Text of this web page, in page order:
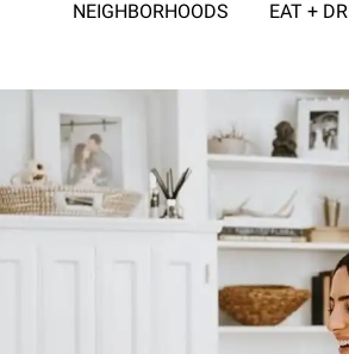
NEIGHBORHOODS EAT +